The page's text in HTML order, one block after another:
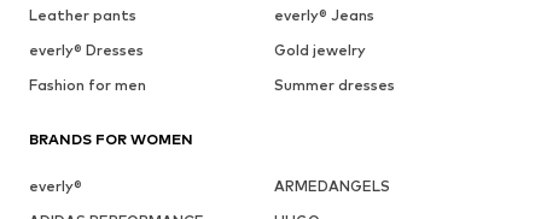
Leather pants
everly® Jeans
everly® Dresses
Gold jewelry
Fashion for men
Summer dresses
BRANDS FOR WOMEN
everly®
ARMEDANGELS